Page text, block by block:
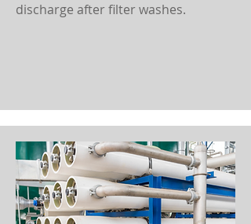
discharge after filter washes.